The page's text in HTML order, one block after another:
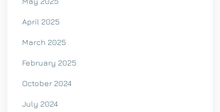
April 2025
March 2025
February 2025
October 2024
July 2024